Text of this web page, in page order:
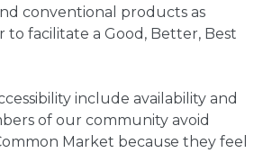
7th St. Rt. 85
conventional products as
to facilitate a Good, Better, Best
include availability and
of our community avoid
Market because they feel